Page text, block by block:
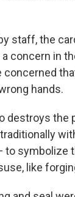
staff, the
concern in
concerned
hands.
destroys the
to symbolize
like